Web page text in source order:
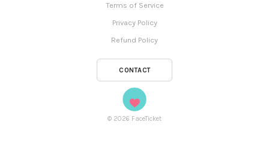
Terms of Service
Privacy Policy
Refund Policy
CONTACT
© 2026 FaceTicket